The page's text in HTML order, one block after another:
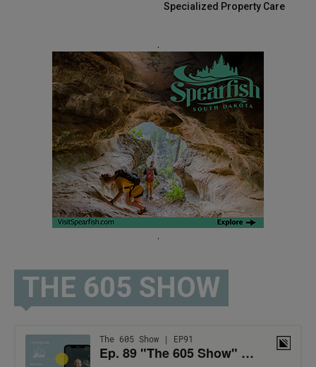
Specialized Property Care
.
.
THE 605 SHOW